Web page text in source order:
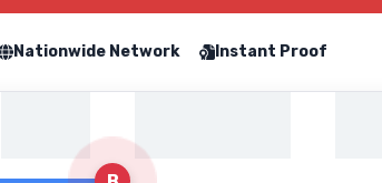
Nationwide Network Instant Proof